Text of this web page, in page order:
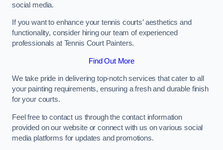
social media.
If you want to enhance your tennis courts’ aesthetics and
functionality, consider hiring our team of experienced
professionals at Tennis Court Painters.
Find Out More
We take pride in delivering top-notch services that cater to all
your painting requirements, ensuring a fresh and durable finish
for your courts.
Feel free to contact us through the contact information
provided on our website or connect with us on various social
media platforms for updates and promotions.